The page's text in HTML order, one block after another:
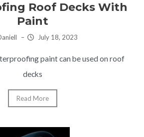
Roof Decks With
Paint
– July 18, 2023
paint can be used on roof
decks
Read More